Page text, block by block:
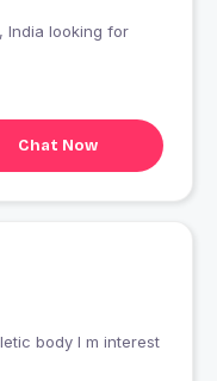
Chat Now
body I m interest